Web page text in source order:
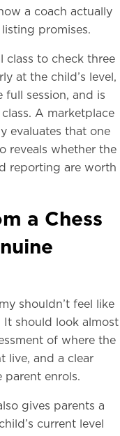
a coach actually
promises.
class to check three
at the child’s level,
session, and is
A marketplace
evaluates that one
reveals whether the
reporting are worth
a Chess
shouldn’t feel like
It should look almost
of where the
live, and a clear
parent enrols.
gives parents a
current level